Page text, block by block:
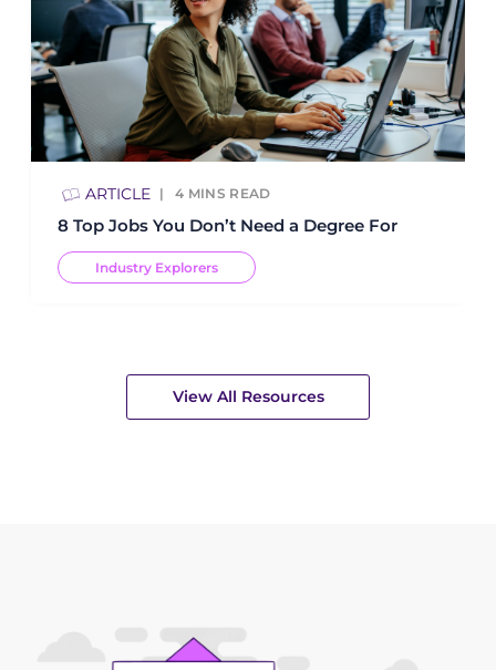
ARTICLE 4 MINS READ
8 Top Jobs You Don’t Need a Degree For
Industry Explorers
View All Resources